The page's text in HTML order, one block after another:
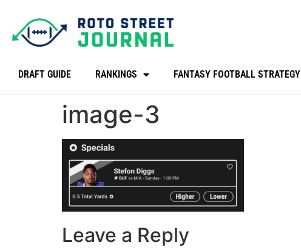
DRAFT GUIDE RANKINGS FANTASY FOOTBALL STRATEGY
image-3
Leave a Reply